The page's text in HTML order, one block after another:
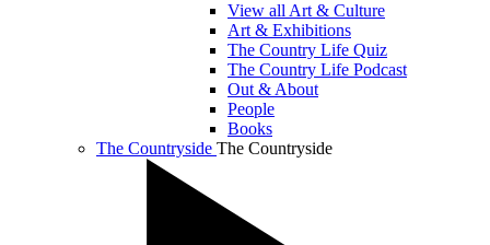
View all Art & Culture
Art & Exhibitions
The Country Life Quiz
The Country Life Podcast
Out & About
People
Books
The Countryside The Countryside